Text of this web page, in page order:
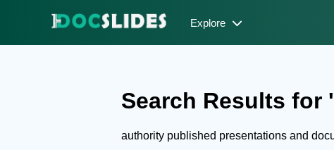
Explore
Search Results for
authority published presentations and